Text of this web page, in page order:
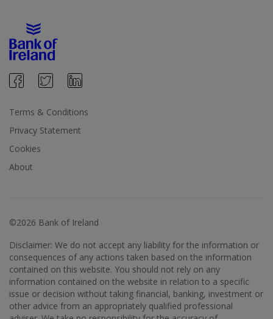
Terms & Conditions
Privacy Statement
Cookies
About
©2026 Bank of Ireland
Disclaimer: We do not accept any liability for the information or
consequences of any actions taken based on the information
contained on this website. You should not rely on any
information contained on the website in relation to a specific
issue or decision without taking financial, banking, investment or
other advice from an appropriately qualified professional